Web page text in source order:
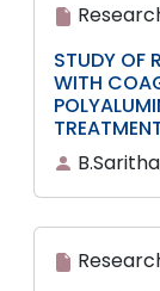
STUDY OF
WITH